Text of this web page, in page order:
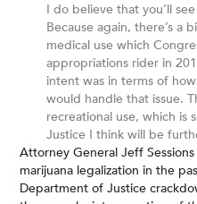
I do believe that you’ll
Because again, there’s
medical use which
appropriations rider in
intent was in terms of
would handle that issue.
recreational use, which
Justice I think will be
Attorney General Jeff
marijuana legalization in the
Department of Justice